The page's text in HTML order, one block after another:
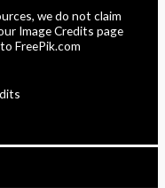
we do not claim
Image Credits page
FreePik.com